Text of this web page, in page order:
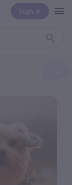
Sign In